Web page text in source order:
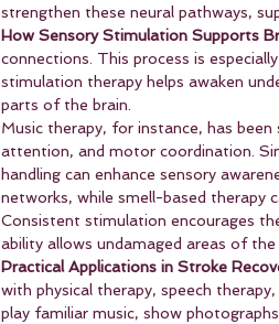
strengthen these neural pathways,
How Sensory Stimulation Supports
connections. This process is
stimulation therapy helps awaken
parts of the brain.
Music therapy, for instance, has
attention, and motor coordination.
handling can enhance sensory
networks, while smell-based therapy
Consistent stimulation encourages
ability allows undamaged areas of
Practical Applications in Stroke
with physical therapy, speech
play familiar music, show